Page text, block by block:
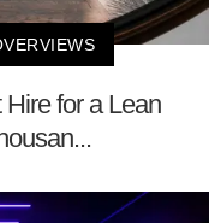
for a Lean